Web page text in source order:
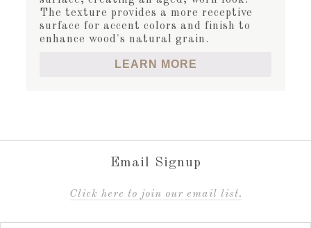
The texture provides a more receptive
surface for accent colors and finish to
enhance wood's natural grain.
LEARN MORE
Email Signup
Click here to join our email list.